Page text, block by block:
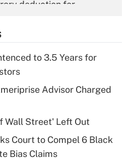
deduction for
Answer
deduction for tip
health plan for
to 3.5 Years for
Advisor Charged
Wall Street' Left Out
Court to Compel 6 Black
Bias Claims